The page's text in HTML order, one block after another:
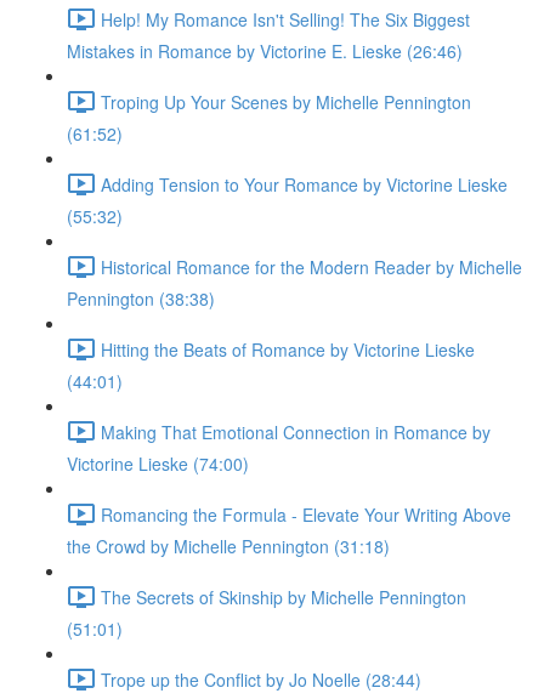
Help! My Romance Isn't Selling! The Six Biggest
Mistakes in Romance by Victorine E. Lieske (26:46)
Troping Up Your Scenes by Michelle Pennington
(61:52)
Adding Tension to Your Romance by Victorine Lieske
(55:32)
Historical Romance for the Modern Reader by Michelle
Pennington (38:38)
Hitting the Beats of Romance by Victorine Lieske
(44:01)
Making That Emotional Connection in Romance by
Victorine Lieske (74:00)
Romancing the Formula - Elevate Your Writing Above
the Crowd by Michelle Pennington (31:18)
The Secrets of Skinship by Michelle Pennington
(51:01)
Trope up the Conflict by Jo Noelle (28:44)